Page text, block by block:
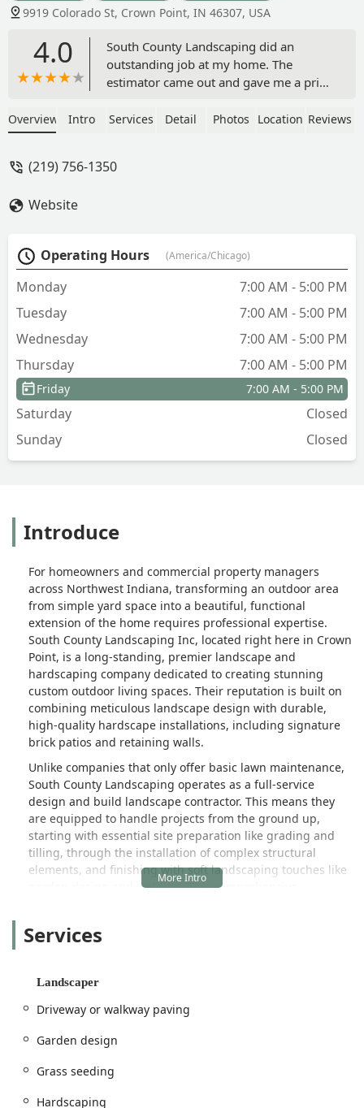
9919 Colorado St, Crown Point, IN 46307, USA
4.0
South County Landscaping did an
outstanding job at my home. The
estimator came out and gave me a price
in the area. Once I said that I am ready
seed. All that I had to do was water. The
Overview Intro Services Detail Photos Location Reviews
(219) 756-1350
Website
Operating Hours (America/Chicago)
Monday
7:00 AM - 5:00 PM
Tuesday
7:00 AM - 5:00 PM
Wednesday
7:00 AM - 5:00 PM
Thursday
7:00 AM - 5:00 PM
Friday 7:00 AM - 5:00 PM
Saturday
Closed
Sunday
Closed
Introduce
For homeowners and commercial property managers
across Northwest Indiana, transforming an outdoor area
from simple yard space into a beautiful, functional
extension of the home requires professional expertise.
South County Landscaping Inc, located right here in Crown
Point, is a long-standing, premier landscape and
hardscaping company dedicated to creating stunning
custom outdoor living spaces. Their reputation is built on
combining meticulous landscape design with durable,
high-quality hardscape installations, including signature
brick patios and retaining walls.
Unlike companies that only offer basic lawn maintenance,
South County Landscaping operates as a full-service
design and build landscape contractor. This means they
are equipped to handle projects from the ground up,
starting with essential site preparation like grading and
tilling, through the installation of complex structural
elements, and finishing with soft landscaping touches like
garden design and sodding. This comprehensive
the outdoor space not only looks incredible but also stands
The core of their offering lies in custom outdoor living.
can gather, cook, and relax, adding significant value and
Paver Patios and Driveways, specialized Retaining Walls,
and a variety of unique landscaping features designed to
combat local challenges like erosion. Furthermore, their
role as a Landscaper is complemented by their practical
Services
Landscaper
Driveway or walkway paving
Garden design
Grass seeding
Hardscaping